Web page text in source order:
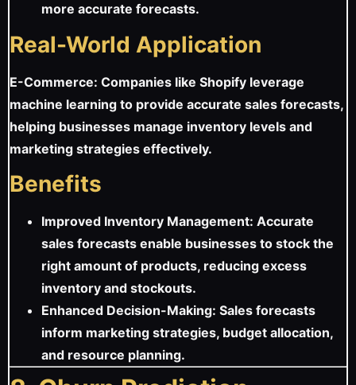
more accurate forecasts.
Real-World Application
E-Commerce: Companies like Shopify leverage
machine learning to provide accurate sales forecasts,
helping businesses manage inventory levels and
marketing strategies effectively.
Benefits
Improved Inventory Management: Accurate
sales forecasts enable businesses to stock the
right amount of products, reducing excess
inventory and stockouts.
Enhanced Decision-Making: Sales forecasts
inform marketing strategies, budget allocation,
and resource planning.